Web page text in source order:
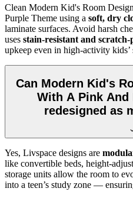
Clean Modern Kid's Room
Purple Theme using a soft, dry
laminate surfaces. Avoid harsh
uses stain-resistant and
upkeep even in high-activity kids’
Can Modern Kid's
With A Pink And
redesigned as
Yes, Livspace designs are
like convertible beds, height-
storage units allow the room to
into a teen’s study zone —